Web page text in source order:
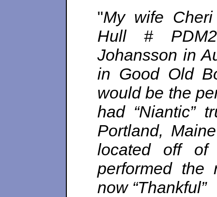
"My wife Cheri
Hull #
Johansson in
in Good Old
would be the
had “Niantic”
Portland,
located off of
performed the
now “Thankful”